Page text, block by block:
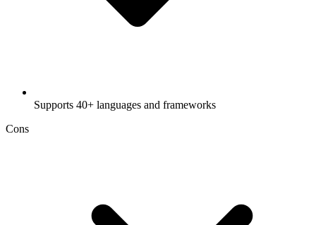
Supports 40+ languages and frameworks
Cons